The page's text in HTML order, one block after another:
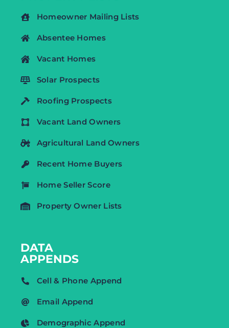
Homeowner Mailing Lists
Absentee Homes
Vacant Homes
Solar Prospects
Roofing Prospects
Vacant Land Owners
Agricultural Land Owners
Recent Home Buyers
Home Seller Score
Property Owner Lists
DATA
APPENDS
Cell & Phone Append
Email Append
Demographic Append